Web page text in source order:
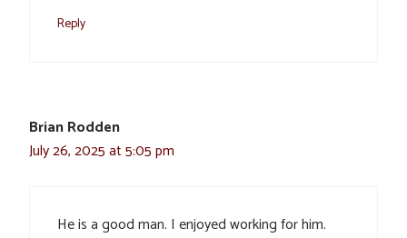
Reply
Brian Rodden
July 26, 2025 at 5:05 pm
He is a good man. I enjoyed working for him.